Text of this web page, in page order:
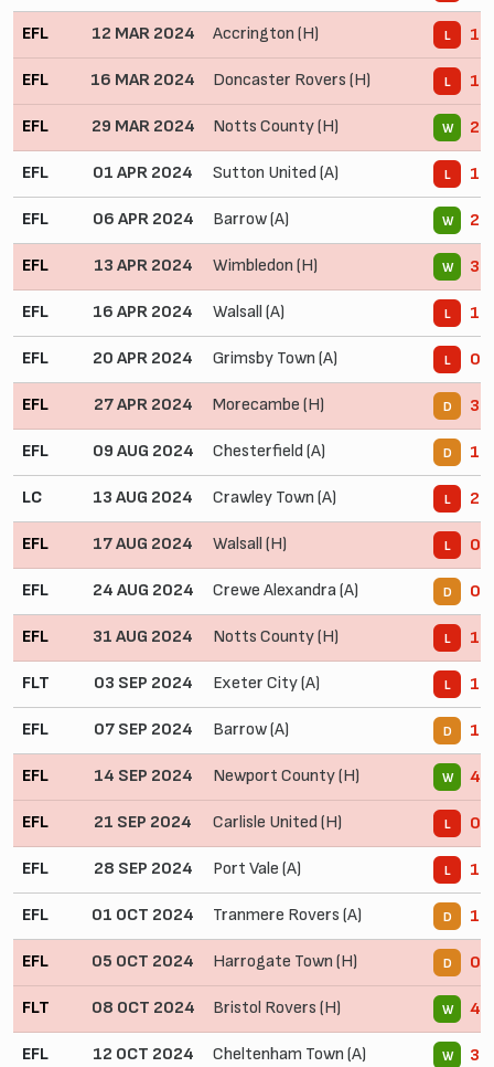
EFL 12 MAR 2024 Accrington (H) L 1
EFL 16 MAR 2024 Doncaster Rovers (H) L 1
EFL 29 MAR 2024 Notts County (H) W 2
EFL 01 APR 2024 Sutton United (A) L 1
EFL 06 APR 2024 Barrow (A) W 2
EFL 13 APR 2024 Wimbledon (H) W 3
EFL 16 APR 2024 Walsall (A) L 1
EFL 20 APR 2024 Grimsby Town (A) L 0
EFL 27 APR 2024 Morecambe (H) D 3
EFL 09 AUG 2024 Chesterfield (A) D 1
LC 13 AUG 2024 Crawley Town (A) L 2
EFL 17 AUG 2024 Walsall (H) L 0
EFL 24 AUG 2024 Crewe Alexandra (A) D 0
EFL 31 AUG 2024 Notts County (H) L 1
FLT 03 SEP 2024 Exeter City (A) L 1
EFL 07 SEP 2024 Barrow (A) D 1
EFL 14 SEP 2024 Newport County (H) W 4
EFL 21 SEP 2024 Carlisle United (H) L 0
EFL 28 SEP 2024 Port Vale (A) L 1
EFL 01 OCT 2024 Tranmere Rovers (A) D 1
EFL 05 OCT 2024 Harrogate Town (H) D 0
FLT 08 OCT 2024 Bristol Rovers (H) W 4
EFL 12 OCT 2024 Cheltenham Town (A) W 3